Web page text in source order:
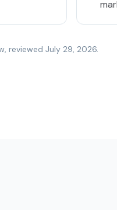
reviewed July 29, 2026.